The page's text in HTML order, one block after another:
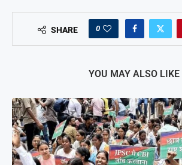
SHARE 0
YOU MAY ALSO LIKE